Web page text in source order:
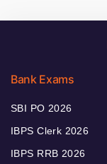
Bank Exams
SBI PO 2026
IBPS Clerk 2026
IBPS RRB 2026